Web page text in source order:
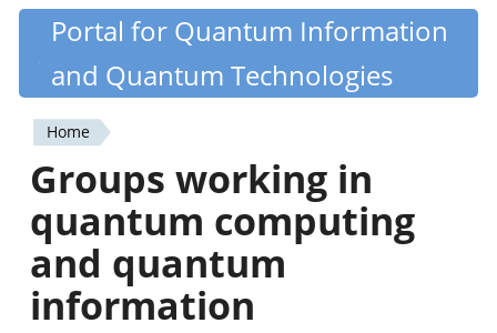
Skip
content
Quantiki
Portal for Quantum Information
and Quantum Technologies
You
are
here
Home
Groups working in
quantum computing
and quantum
information